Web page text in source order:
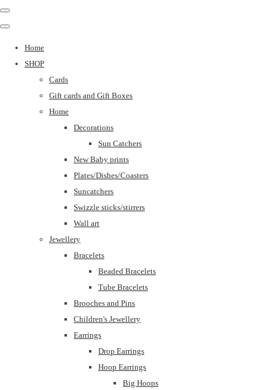
Home
SHOP
Cards
Gift cards and Gift Boxes
Home
Decorations
Sun Catchers
New Baby prints
Plates/Dishes/Coasters
Suncatchers
Swizzle sticks/stirrers
Wall art
Jewellery
Bracelets
Beaded Bracelets
Tube Bracelets
Brooches and Pins
Children's Jewellery
Earrings
Drop Earrings
Hoop Earrings
Big Hoops